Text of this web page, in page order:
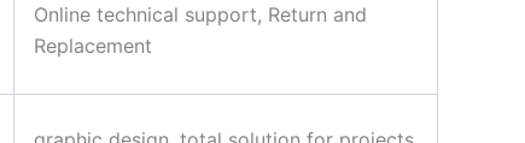
Online technical support, Return and
Replacement